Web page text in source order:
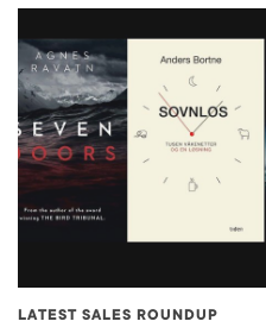
LATEST SALES ROUNDUP